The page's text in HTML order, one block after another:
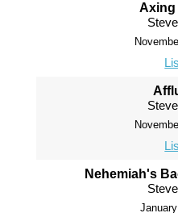
Axing
Nehemiah's